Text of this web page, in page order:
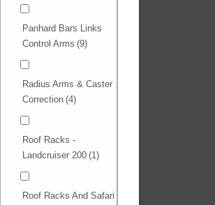
Panhard Bars Links
Control Arms (9)
Radius Arms & Caster
Correction (4)
Roof Racks -
Landcruiser 200 (1)
Roof Racks And Safari